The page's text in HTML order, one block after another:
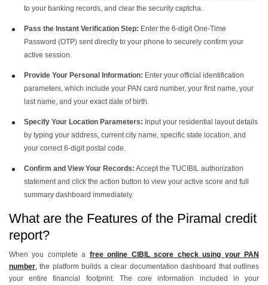
to your banking records, and clear the security captcha.
Pass the Instant Verification Step: Enter the 6-digit One-Time
Password (OTP) sent directly to your phone to securely confirm your
active session.
Provide Your Personal Information: Enter your official identification
parameters, which include your PAN card number, your first name, your
last name, and your exact date of birth.
Specify Your Location Parameters: Input your residential layout details
by typing your address, current city name, specific state location, and
your correct 6-digit postal code.
Confirm and View Your Records: Accept the TUCIBIL authorization
statement and click the action button to view your active score and full
summary dashboard immediately.
What are the Features of the Piramal credit
report?
When you complete a free online CIBIL score check using your PAN
number , the platform builds a clear documentation dashboard that outlines
your entire financial footprint. The core information included in your